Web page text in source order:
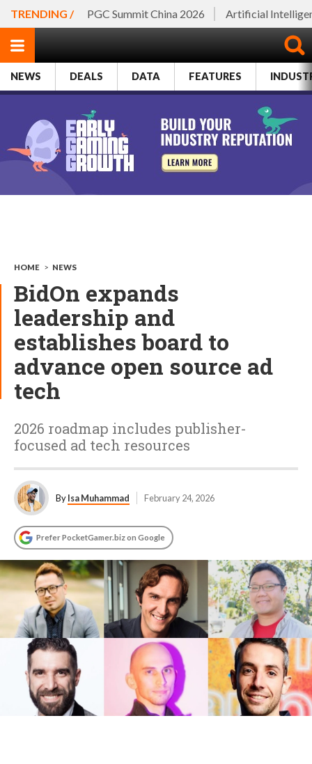
TRENDING / PGC Summit China 2026 Artificial
NEWS DEALS DATA FEATURES
HOME > NEWS
BidOn expands
leadership and
establishes board to
advance open source ad
tech
2026 roadmap includes publisher-
focused ad tech resources
ByIsa Muhammad February 24, 2026
Prefer PocketGamer.biz on Google